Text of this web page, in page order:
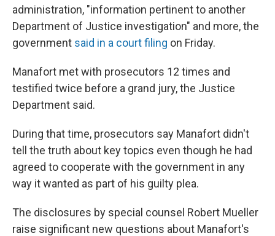
administration, "information pertinent to another
Department of Justice investigation" and more, the
government said in a court filing on Friday.
Manafort met with prosecutors 12 times and
testified twice before a grand jury, the Justice
Department said.
During that time, prosecutors say Manafort didn't
tell the truth about key topics even though he had
agreed to cooperate with the government in any
way it wanted as part of his guilty plea.
The disclosures by special counsel Robert Mueller
raise significant new questions about Manafort's